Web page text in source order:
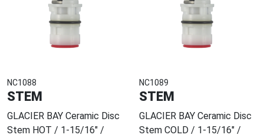
NC1088
STEM
GLACIER BAY Ceramic Disc
Stem HOT / 1-15/16" /
NC1089
STEM
GLACIER BAY Ceramic Disc
Stem COLD / 1-15/16" /